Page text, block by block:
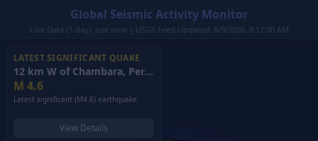
Global Seismic Activity Monitor
Live Data (7-day): just now | USGS Feed Updated: 8/9/2026, 8:12:00 AM
LATEST SIGNIFICANT QUAKE
12 km W of Chambara, Peru
M 4.6
Latest significant (M4.6) earthquake.
View Details